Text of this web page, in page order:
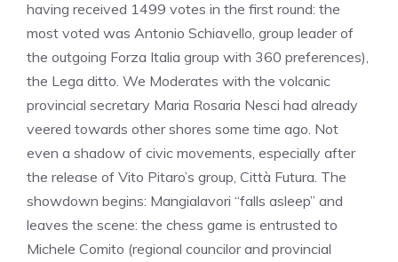
having received 1499 votes in the first round: the
most voted was Antonio Schiavello, group leader of
the outgoing Forza Italia group with 360 preferences),
the Lega ditto. We Moderates with the volcanic
provincial secretary Maria Rosaria Nesci had already
veered towards other shores some time ago. Not
even a shadow of civic movements, especially after
the release of Vito Pitaro’s group, Città Futura. The
showdown begins: Mangialavori “falls asleep” and
leaves the scene: the chess game is entrusted to
Michele Comito (regional councilor and provincial